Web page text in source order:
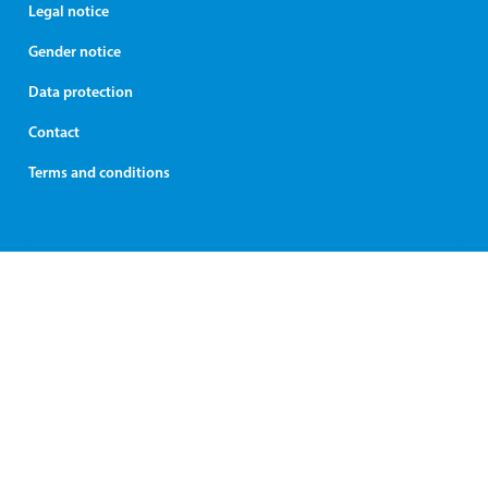
Legal notice
Gender notice
Data protection
Contact
Terms and conditions